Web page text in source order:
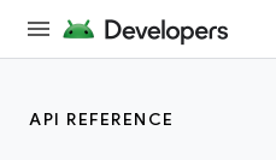
API REFERENCE